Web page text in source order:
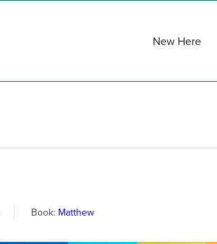
New Here
Book: Matthew